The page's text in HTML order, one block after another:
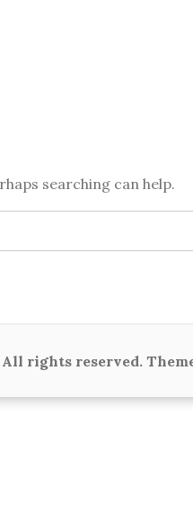
searching can help.
rights reserved.